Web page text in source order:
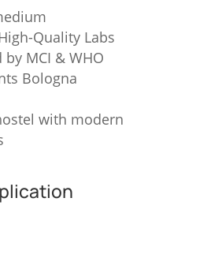
Quality Labs
MCI & WHO
Bologna
with modern